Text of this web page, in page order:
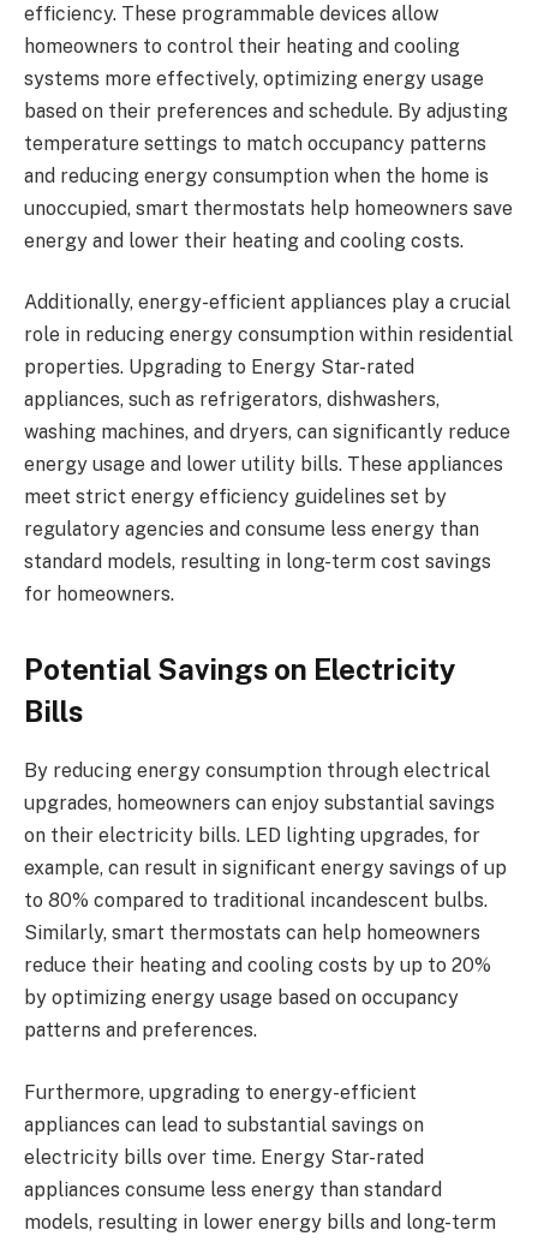
efficiency. These programmable devices allow
homeowners to control their heating and cooling
systems more effectively, optimizing energy usage
based on their preferences and schedule. By adjusting
temperature settings to match occupancy patterns
and reducing energy consumption when the home is
unoccupied, smart thermostats help homeowners save
energy and lower their heating and cooling costs.
Additionally, energy-efficient appliances play a crucial
role in reducing energy consumption within residential
properties. Upgrading to Energy Star-rated
appliances, such as refrigerators, dishwashers,
washing machines, and dryers, can significantly reduce
energy usage and lower utility bills. These appliances
meet strict energy efficiency guidelines set by
regulatory agencies and consume less energy than
standard models, resulting in long-term cost savings
for homeowners.
Potential Savings on Electricity
Bills
By reducing energy consumption through electrical
upgrades, homeowners can enjoy substantial savings
on their electricity bills. LED lighting upgrades, for
example, can result in significant energy savings of up
to 80% compared to traditional incandescent bulbs.
Similarly, smart thermostats can help homeowners
reduce their heating and cooling costs by up to 20%
by optimizing energy usage based on occupancy
patterns and preferences.
Furthermore, upgrading to energy-efficient
appliances can lead to substantial savings on
electricity bills over time. Energy Star-rated
appliances consume less energy than standard
models, resulting in lower energy bills and long-term